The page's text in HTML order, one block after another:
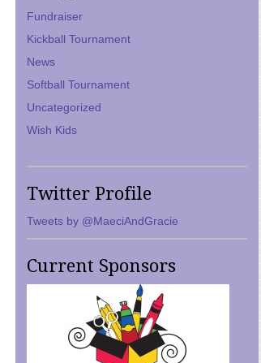
Fundraiser
Kickball Tournament
News
Softball Tournament
Uncategorized
Wish Kids
Twitter Profile
Tweets by @MaeciAndGracie
Current Sponsors